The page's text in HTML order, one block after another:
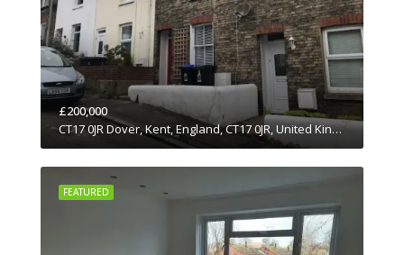
£200,000
CT17 0JR Dover, Kent, England, CT17 0JR, United Kingdom
FEATURED